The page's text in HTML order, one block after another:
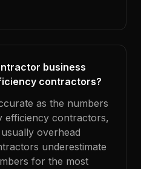
business
contractors?
as the numbers
efficiency contractors,
overhead
underestimate
for the most